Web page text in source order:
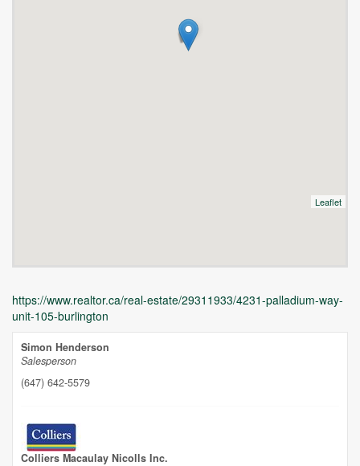
Leaflet
Unfortunately this location does not yet exist in Google
https://www.realtor.ca/real-estate/29311933/4231-palladium-way-
unit-105-burlington
Simon Henderson
Salesperson
(647) 642-5579
Colliers Macaulay Nicolls Inc.